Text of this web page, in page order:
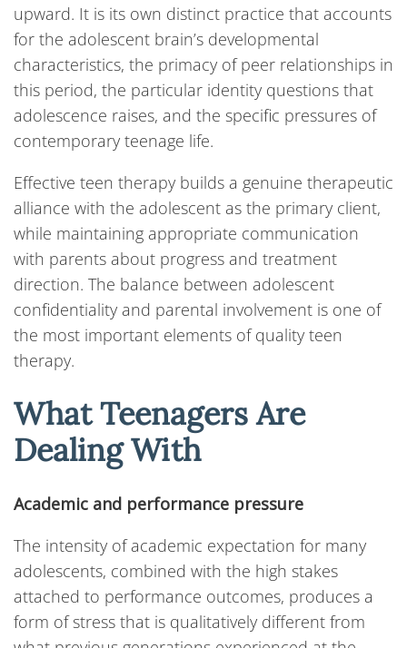
upward. It is its own distinct practice that accounts
for the adolescent brain’s developmental
characteristics, the primacy of peer relationships in
this period, the particular identity questions that
adolescence raises, and the specific pressures of
contemporary teenage life.
Effective teen therapy builds a genuine therapeutic
alliance with the adolescent as the primary client,
while maintaining appropriate communication
with parents about progress and treatment
direction. The balance between adolescent
confidentiality and parental involvement is one of
the most important elements of quality teen
therapy.
What Teenagers Are
Dealing With
Academic and performance pressure
The intensity of academic expectation for many
adolescents, combined with the high stakes
attached to performance outcomes, produces a
form of stress that is qualitatively different from